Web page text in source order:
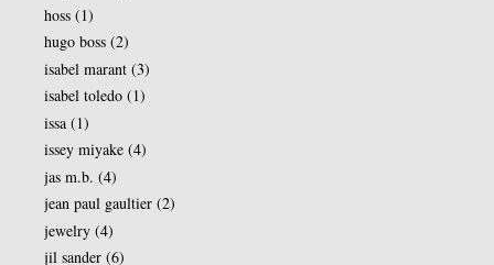
hoss (1)
hugo boss (2)
isabel marant (3)
isabel toledo (1)
issa (1)
issey miyake (4)
jas m.b. (4)
jean paul gaultier (2)
jewelry (4)
jil sander (6)